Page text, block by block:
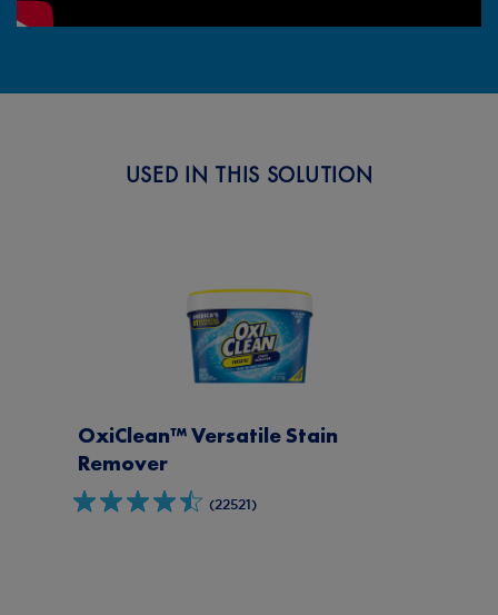
Big Day with OxiClean™
USED IN THIS SOLUTION
OxiClean™ Versatile Stain
Remover
(22521)